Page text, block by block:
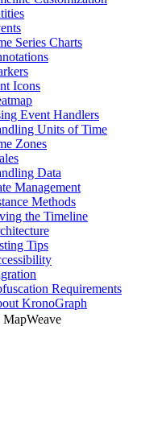
Series Charts
Icons
Event Handlers
Units of Time
Zones
Data
Management
Methods
the Timeline
Tips
Requirements
KronoGraph
MapWeave